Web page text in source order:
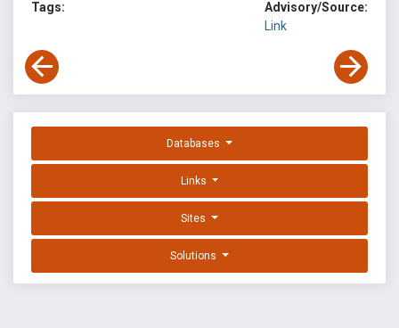
Tags:
Advisory/Source:
Link
Databases
Links
Sites
Solutions